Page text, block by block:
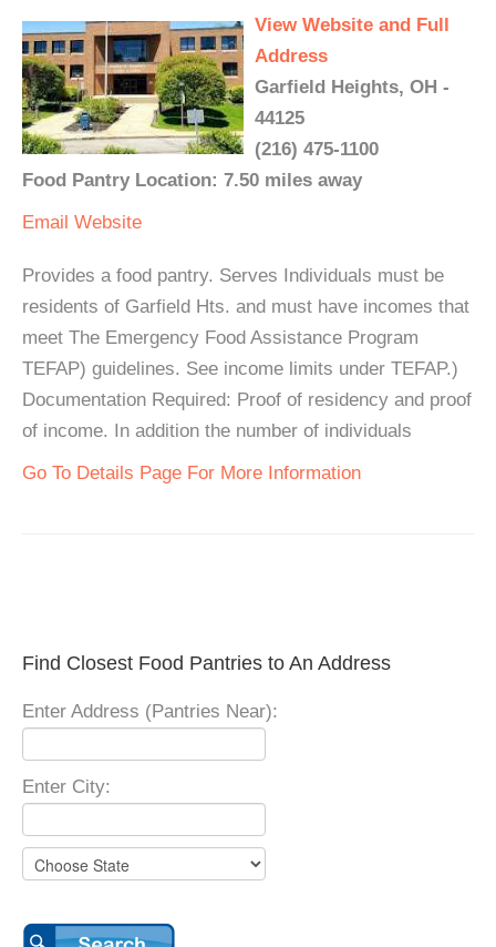
View Website and Full
Address
Garfield Heights, OH -
44125
(216) 475-1100
Food Pantry Location: 7.50 miles away
Email Website
Provides a food pantry. Serves Individuals must be
residents of Garfield Hts. and must have incomes that
meet The Emergency Food Assistance Program
TEFAP) guidelines. See income limits under TEFAP.)
Documentation Required: Proof of residency and proof
of income. In addition the number of individuals
Go To Details Page For More Information
Find Closest Food Pantries to An Address
Enter Address (Pantries Near):
Enter City: